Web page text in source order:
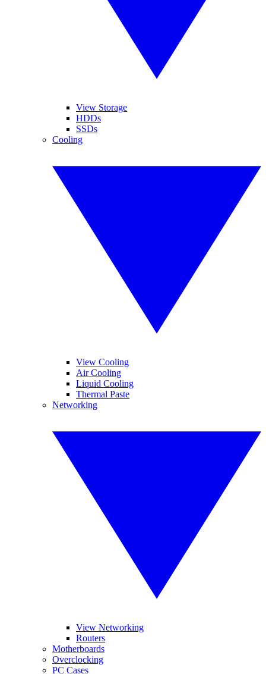
View Storage
HDDs
SSDs
Cooling
View Cooling
Air Cooling
Liquid Cooling
Thermal Paste
Networking
View Networking
Routers
Motherboards
Overclocking
PC Cases